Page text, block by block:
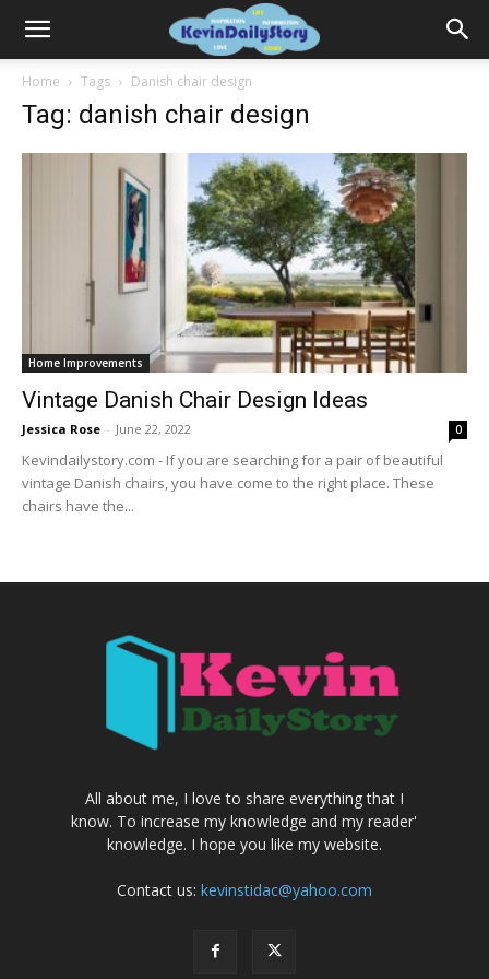
Home Tags Danish chair design
Tag: danish chair design
Home Improvements
Vintage Danish Chair Design Ideas
Jessica Rose - June 22, 2022 0
Kevindailystory.com - If you are searching for a pair of beautiful
vintage Danish chairs, you have come to the right place. These
chairs have the...
All about me, I love to share everything that I
know. To increase my knowledge and my reader'
knowledge. I hope you like my website.
Contact us: kevinstidac@yahoo.com